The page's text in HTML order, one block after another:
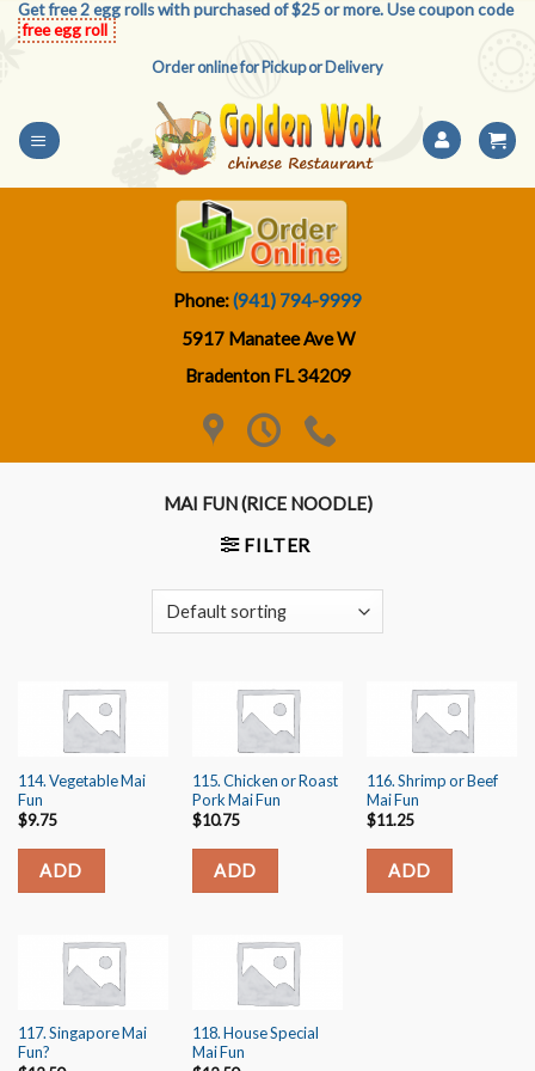
SkipGet free 2 egg rolls with purchased of $25 or more. Use coupon code
free egg roll
Order online for Pickup or Delivery
Phone:(941) 794-9999
5917 Manatee Ave W
Bradenton FL 34209
MAI FUN (RICE NOODLE)
FILTER
114. Vegetable Mai
Fun
$9.75
ADD
115. Chicken or Roast
Pork Mai Fun
$10.75
ADD
116. Shrimp or Beef
Mai Fun
$11.25
ADD
117. Singapore Mai
Fun?️
118. House Special
Mai Fun